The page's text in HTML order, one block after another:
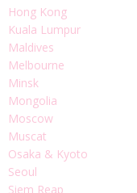
Hong Kong
Kuala Lumpur
Maldives
Melbourne
Minsk
Mongolia
Moscow
Muscat
Osaka & Kyoto
Seoul
Siem Reap